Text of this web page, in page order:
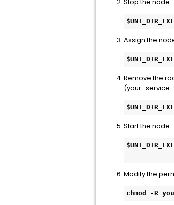
Stop the node:
Assign the
Remove the
Start the node:
Modify the
chmod -R